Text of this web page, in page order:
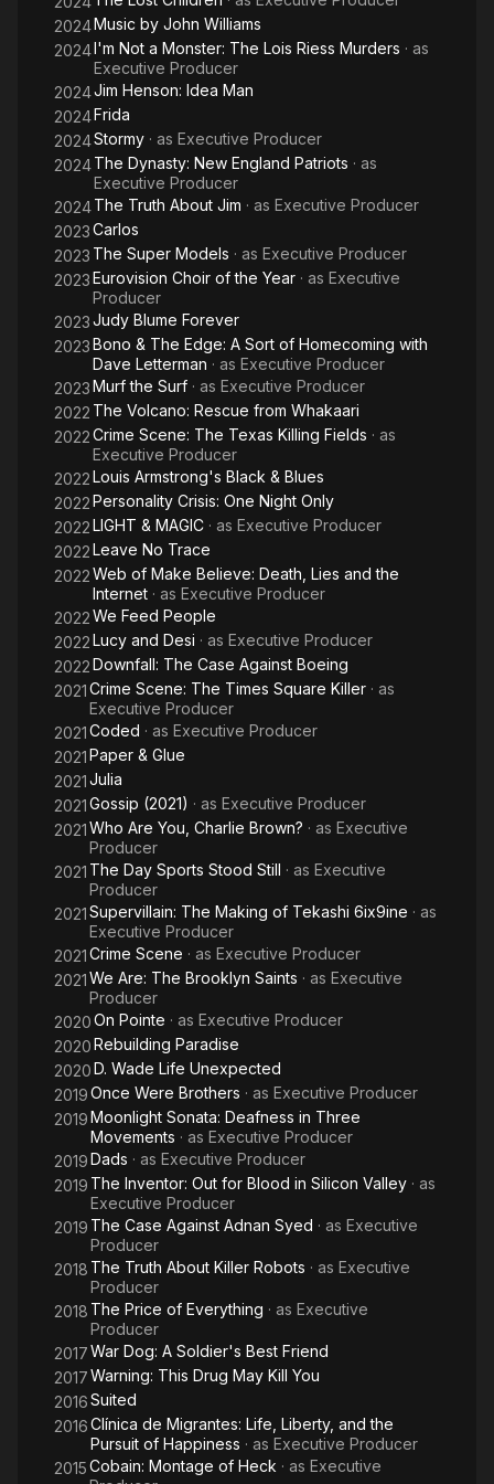
Bernstein has garnered 10 Emmy wins, 29 Emmy nominations
and 11 Peabody Awards. Documentaries she has supervised
have garnered 2 Oscars and 13 Oscar nominations.
2024Music by John Williams
2024I'm Not a Monster: The Lois Riess Murders · as
Executive Producer
2024Jim Henson: Idea Man
2024Frida
2024Stormy · as Executive Producer
2024The Dynasty: New England Patriots · as
Executive Producer
2024The Truth About Jim · as Executive Producer
2023Carlos
2023 The Super Models · as Executive Producer
2023Eurovision Choir of the Year · as Executive
Producer
2023Judy Blume Forever
2023Bono & The Edge: A Sort of Homecoming with
Dave Letterman · as Executive Producer
2023Murf the Surf · as Executive Producer
2022 The Volcano: Rescue from Whakaari
2022Crime Scene: The Texas Killing Fields · as
Executive Producer
2022Louis Armstrong's Black & Blues
2022Personality Crisis: One Night Only
2022LIGHT & MAGIC · as Executive Producer
2022Leave No Trace
2022Web of Make Believe: Death, Lies and the
Internet · as Executive Producer
2022We Feed People
2022Lucy and Desi · as Executive Producer
2022Downfall: The Case Against Boeing
2021Crime Scene: The Times Square Killer · as
Executive Producer
2021Coded · as Executive Producer
2021Paper & Glue
2021Julia
2021Gossip (2021) · as Executive Producer
2021Who Are You, Charlie Brown? · as Executive
Producer
2021 The Day Sports Stood Still · as Executive
Producer
2021Supervillain: The Making of Tekashi 6ix9ine · as
Executive Producer
2021Crime Scene · as Executive Producer
2021We Are: The Brooklyn Saints · as Executive
Producer
2020On Pointe · as Executive Producer
2020Rebuilding Paradise
2020D. Wade Life Unexpected
2019Once Were Brothers · as Executive Producer
2019Moonlight Sonata: Deafness in Three
Movements · as Executive Producer
2019Dads · as Executive Producer
2019 The Inventor: Out for Blood in Silicon Valley · as
Executive Producer
2019 The Case Against Adnan Syed · as Executive
Producer
2018 The Truth About Killer Robots · as Executive
Producer
2018 The Price of Everything · as Executive
Producer
2017War Dog: A Soldier's Best Friend
2017Warning: This Drug May Kill You
2016Suited
2016Clínica de Migrantes: Life, Liberty, and the
Pursuit of Happiness · as Executive Producer
2015Cobain: Montage of Heck · as Executive